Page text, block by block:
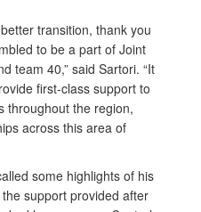
transition, thank you
to be a part of Joint
team 40,” said Sartori. “It
first-class support to
throughout the region,
across this area of
some highlights of his
support provided after